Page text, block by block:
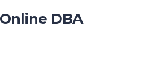
DBA